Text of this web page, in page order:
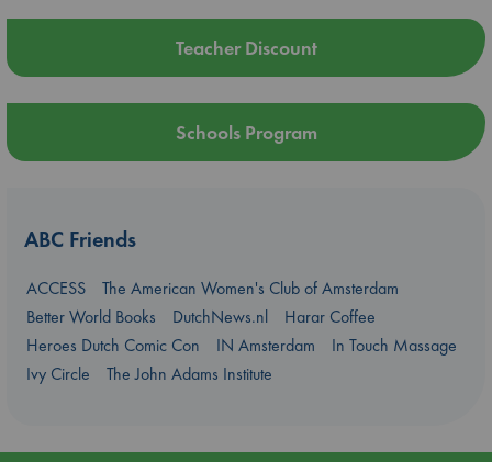
Teacher Discount
Schools Program
ABC Friends
ACCESS
The American Women's Club of Amsterdam
Better World Books
DutchNews.nl
Harar Coffee
Heroes Dutch Comic Con
IN Amsterdam
In Touch Massage
Ivy Circle
The John Adams Institute